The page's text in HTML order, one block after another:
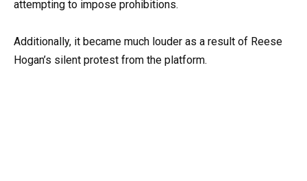
attempting to impose prohibitions.
Additionally, it became much louder as a result of Reese
Hogan’s silent protest from the platform.